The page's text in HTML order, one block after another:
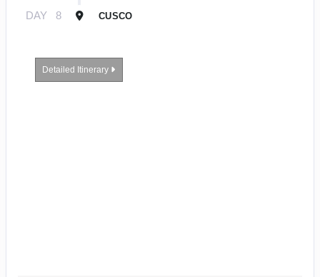
DAY 8 CUSCO
Detailed Itinerary